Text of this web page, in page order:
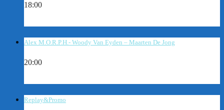
18:00
Alex M.O.R.P.H.- Woody Van Eyden – Maarten De Jong
20:00
Replay&Promo